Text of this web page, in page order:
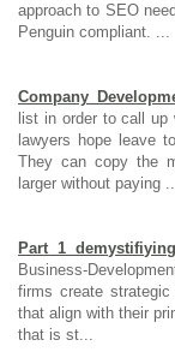
approach to SEO
Penguin compliant. ...
Company
list in order to call up
lawyers hope leave
They can copy the
larger without paying
Part 1
Business-
firms create strategic
that align with their
that is st...